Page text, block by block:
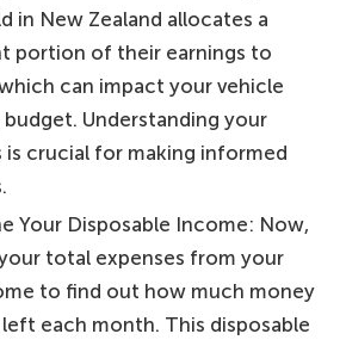
in New Zealand allocates a
portion of their earnings to
can impact your vehicle
Understanding your
is crucial for making informed
Your Disposable Income: Now,
total expenses from your
to find out how much money
each month. This disposable